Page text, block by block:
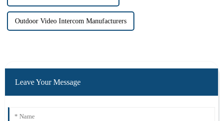
Outdoor Video Intercom Manufacturers
Leave Your Message